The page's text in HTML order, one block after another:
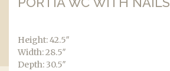
Height: 42.5″
Width: 28.5″
Depth: 30.5″